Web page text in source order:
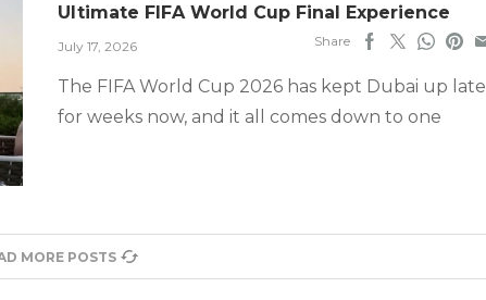
Ultimate FIFA World Cup Final Experience
July 17, 2026 Share
The FIFA World Cup 2026 has kept Dubai up late
for weeks now, and it all comes down to one
MORE POSTS